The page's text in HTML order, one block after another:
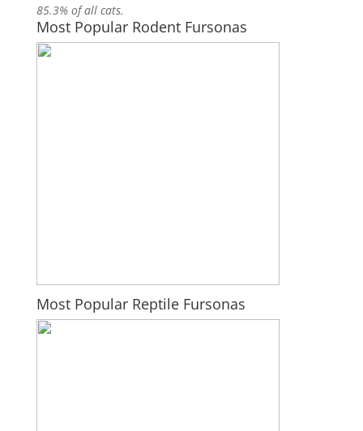
85.3% of all cats.
Most Popular Rodent Fursonas
Most Popular Reptile Fursonas